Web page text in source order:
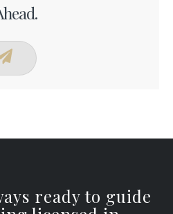
ready to guide